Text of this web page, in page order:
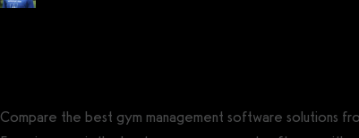
Compare the best gym management software solutions